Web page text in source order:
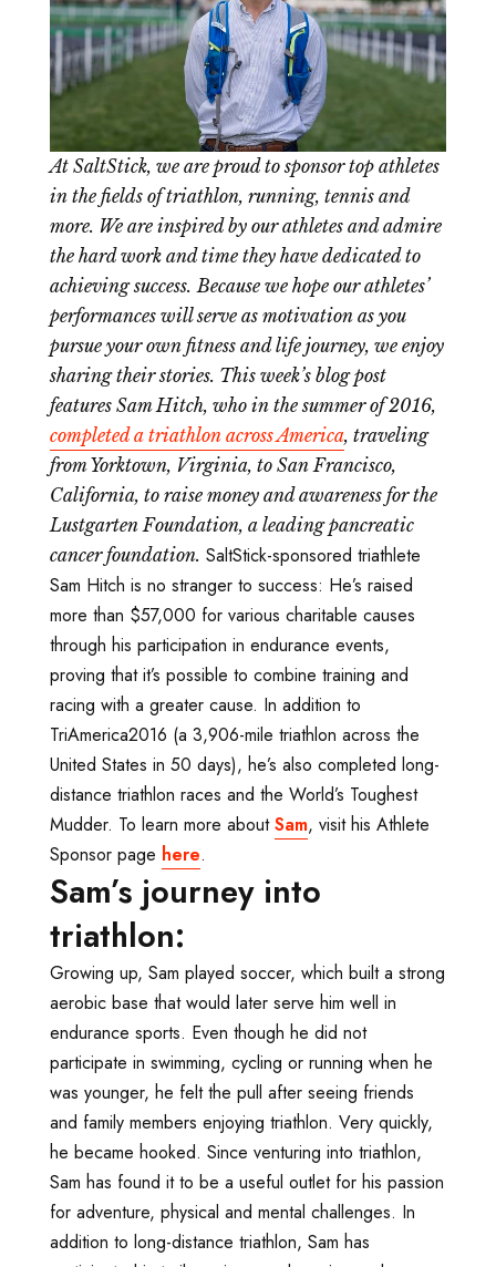
At SaltStick, we are proud to sponsor top athletes
in the fields of triathlon, running, tennis and
more. We are inspired by our athletes and admire
the hard work and time they have dedicated to
achieving success. Because we hope our athletes’
performances will serve as motivation as you
pursue your own fitness and life journey, we enjoy
sharing their stories. This week’s blog post
features Sam Hitch, who in the summer of 2016,
completed a triathlon across America, traveling
from Yorktown, Virginia, to San Francisco,
California, to raise money and awareness for the
Lustgarten Foundation, a leading pancreatic
cancer foundation. SaltStick-sponsored triathlete
Sam Hitch is no stranger to success: He’s raised
more than $57,000 for various charitable causes
through his participation in endurance events,
proving that it’s possible to combine training and
racing with a greater cause. In addition to
TriAmerica2016 (a 3,906-mile triathlon across the
United States in 50 days), he’s also completed long-
distance triathlon races and the World’s Toughest
Mudder. To learn more aboutSam, visit his Athlete
Sponsor page here.
Sam’s journey into
triathlon:
Growing up, Sam played soccer, which built a strong
aerobic base that would later serve him well in
endurance sports. Even though he did not
participate in swimming, cycling or running when he
was younger, he felt the pull after seeing friends
and family members enjoying triathlon. Very quickly,
he became hooked. Since venturing into triathlon,
Sam has found it to be a useful outlet for his passion
for adventure, physical and mental challenges. In
addition to long-distance triathlon, Sam has